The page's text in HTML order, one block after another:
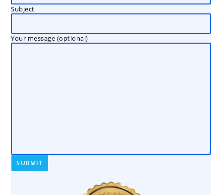
Subject
Your message (optional)